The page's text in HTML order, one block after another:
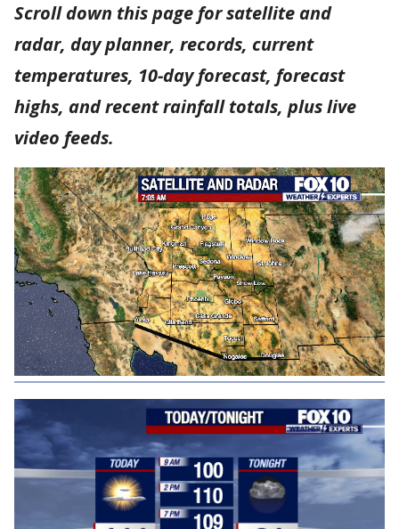
Scroll down this page for satellite and
radar, day planner, records, current
temperatures, 10-day forecast, forecast
highs, and recent rainfall totals, plus live
video feeds.